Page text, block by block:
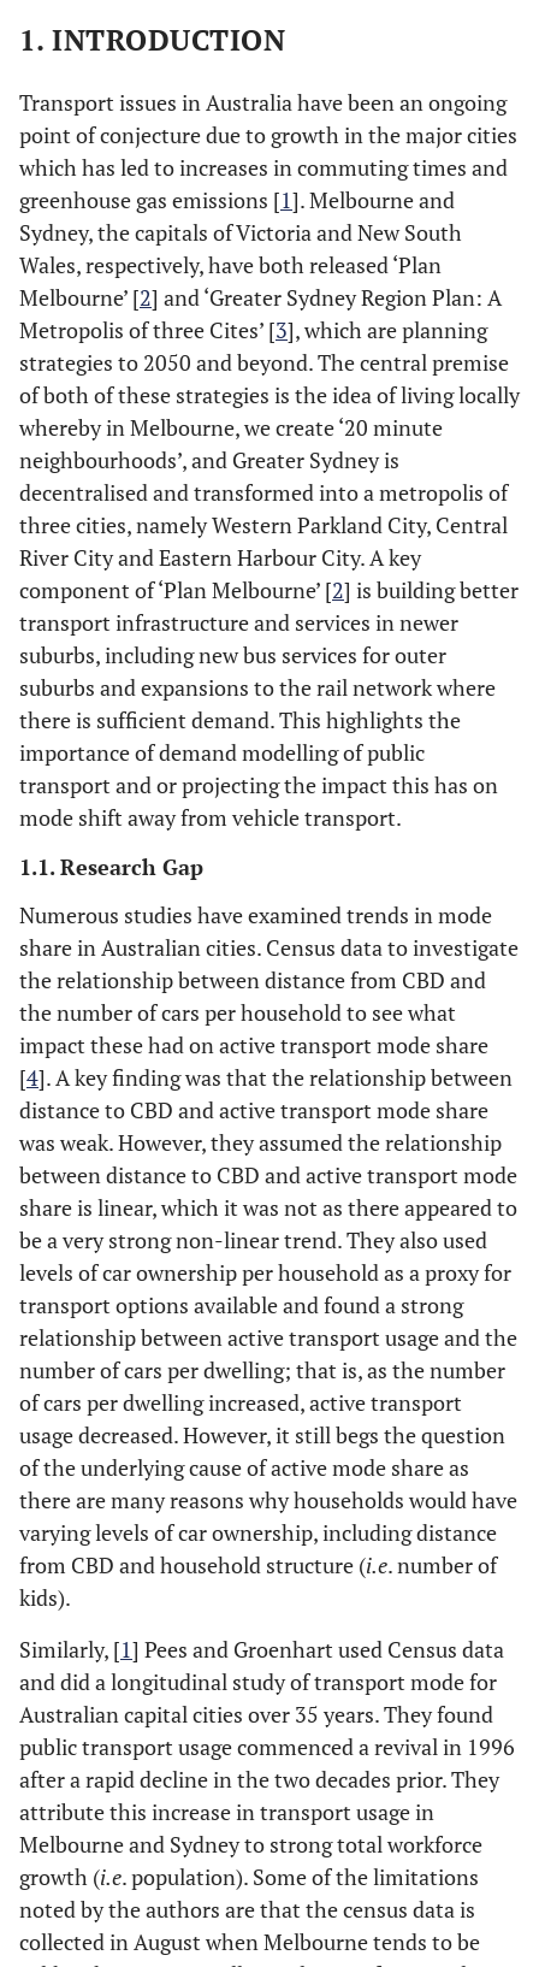
1. INTRODUCTION
Transport issues in Australia have been an ongoing
point of conjecture due to growth in the major cities
which has led to increases in commuting times and
greenhouse gas emissions [1]. Melbourne and
Sydney, the capitals of Victoria and New South
Wales, respectively, have both released ‘Plan
Melbourne’ [2] and ‘Greater Sydney Region Plan: A
Metropolis of three Cites’ [3], which are planning
strategies to 2050 and beyond. The central premise
of both of these strategies is the idea of living locally
whereby in Melbourne, we create ‘20 minute
neighbourhoods’, and Greater Sydney is
decentralised and transformed into a metropolis of
three cities, namely Western Parkland City, Central
River City and Eastern Harbour City. A key
component of ‘Plan Melbourne’ [2] is building better
transport infrastructure and services in newer
suburbs, including new bus services for outer
suburbs and expansions to the rail network where
there is sufficient demand. This highlights the
importance of demand modelling of public
transport and or projecting the impact this has on
mode shift away from vehicle transport.
1.1. Research Gap
Numerous studies have examined trends in mode
share in Australian cities. Census data to investigate
the relationship between distance from CBD and
the number of cars per household to see what
impact these had on active transport mode share
[4]. A key finding was that the relationship between
distance to CBD and active transport mode share
was weak. However, they assumed the relationship
between distance to CBD and active transport mode
share is linear, which it was not as there appeared to
be a very strong non-linear trend. They also used
levels of car ownership per household as a proxy for
transport options available and found a strong
relationship between active transport usage and the
number of cars per dwelling; that is, as the number
of cars per dwelling increased, active transport
usage decreased. However, it still begs the question
of the underlying cause of active mode share as
there are many reasons why households would have
varying levels of car ownership, including distance
from CBD and household structure (i.e. number of
kids).
Similarly, [1] Pees and Groenhart used Census data
and did a longitudinal study of transport mode for
Australian capital cities over 35 years. They found
public transport usage commenced a revival in 1996
after a rapid decline in the two decades prior. They
attribute this increase in transport usage in
Melbourne and Sydney to strong total workforce
growth (i.e. population). Some of the limitations
noted by the authors are that the census data is
collected in August when Melbourne tends to be